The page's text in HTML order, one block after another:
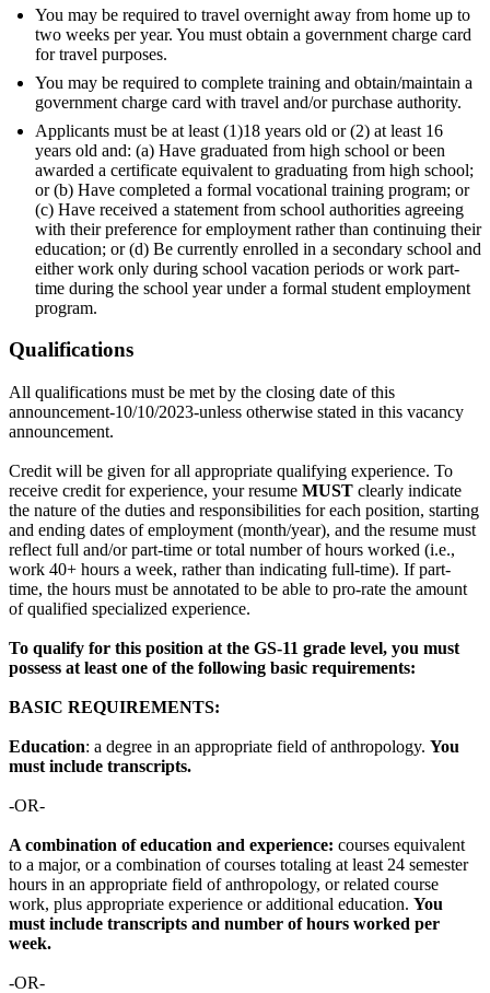
You may be required to travel overnight away from home up to
two weeks per year. You must obtain a government charge card
for travel purposes.
You may be required to complete training and obtain/maintain a
government charge card with travel and/or purchase authority.
Applicants must be at least (1)18 years old or (2) at least 16
years old and: (a) Have graduated from high school or been
awarded a certificate equivalent to graduating from high school;
or (b) Have completed a formal vocational training program; or
(c) Have received a statement from school authorities agreeing
with their preference for employment rather than continuing their
education; or (d) Be currently enrolled in a secondary school and
either work only during school vacation periods or work part-
time during the school year under a formal student employment
program.
Qualifications
All qualifications must be met by the closing date of this
announcement-10/10/2023-unless otherwise stated in this vacancy
announcement.
Credit will be given for all appropriate qualifying experience. To
receive credit for experience, your resume MUST clearly indicate
the nature of the duties and responsibilities for each position, starting
and ending dates of employment (month/year), and the resume must
reflect full and/or part-time or total number of hours worked (i.e.,
work 40+ hours a week, rather than indicating full-time). If part-
time, the hours must be annotated to be able to pro-rate the amount
of qualified specialized experience.
To qualify for this position at the GS-11 grade level, you must
possess at least one of the following basic requirements:
BASIC REQUIREMENTS:
Education: a degree in an appropriate field of anthropology. You
must include transcripts.
-OR-
A combination of education and experience: courses equivalent
to a major, or a combination of courses totaling at least 24 semester
hours in an appropriate field of anthropology, or related course
work, plus appropriate experience or additional education. You
must include transcripts and number of hours worked per
week.
-OR-